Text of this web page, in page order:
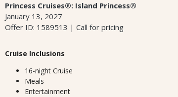
Princess Cruises®: Island Princess®
January 13, 2027
Offer ID: 1589513 | Call for pricing
Cruise Inclusions
16-night Cruise
Meals
Entertainment